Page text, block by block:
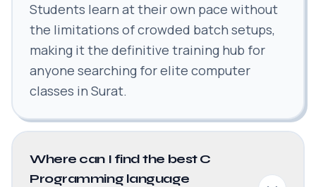
Students learn at their own pace without
the limitations of crowded batch setups,
making it the definitive training hub for
anyone searching for elite computer
classes in Surat.
Where can I find the best C
Programming language